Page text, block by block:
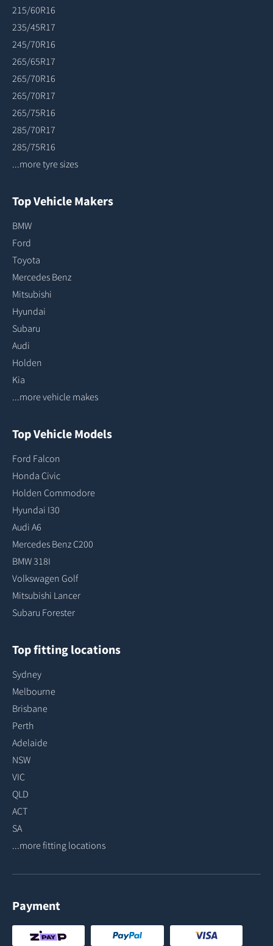
215/60R16
235/45R17
245/70R16
265/65R17
265/70R16
265/70R17
265/75R16
285/70R17
285/75R16
...more tyre sizes
Top Vehicle Makers
BMW
Ford
Toyota
Mercedes Benz
Mitsubishi
Hyundai
Subaru
Audi
Holden
Kia
...more vehicle makes
Top Vehicle Models
Ford Falcon
Honda Civic
Holden Commodore
Hyundai I30
Audi A6
Mercedes Benz C200
BMW 318I
Volkswagen Golf
Mitsubishi Lancer
Subaru Forester
Top fitting locations
Sydney
Melbourne
Brisbane
Perth
Adelaide
NSW
VIC
QLD
ACT
SA
...more fitting locations
Payment